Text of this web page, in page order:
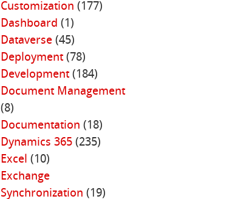
Customization (177)
Dashboard (1)
Dataverse(45)
Deployment(78)
Development(184)
Document Management
(8)
Documentation (18)
Dynamics 365(235)
Excel (10)
Exchange
Synchronization (19)